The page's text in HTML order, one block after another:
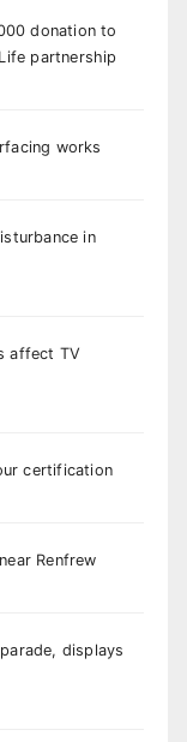
donation to
partnership
works
in
affect TV
certification
Renfrew
displays